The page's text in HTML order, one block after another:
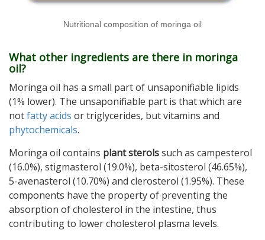
Nutritional composition of moringa oil
What other ingredients are there in moringa
oil?
Moringa oil has a small part of unsaponifiable lipids
(1% lower). The unsaponifiable part is that which are
notfatty acids or triglycerides, but vitamins and
phytochemicals.
Moringa oil contains plant sterolssuch as campesterol
(16.0%), stigmasterol (19.0%), beta-sitosterol (46.65%),
5-avenasterol (10.70%) and clerosterol (1.95%). These
components have the property of preventing the
absorption of cholesterol in the intestine, thus
contributing to lower cholesterol plasma levels.